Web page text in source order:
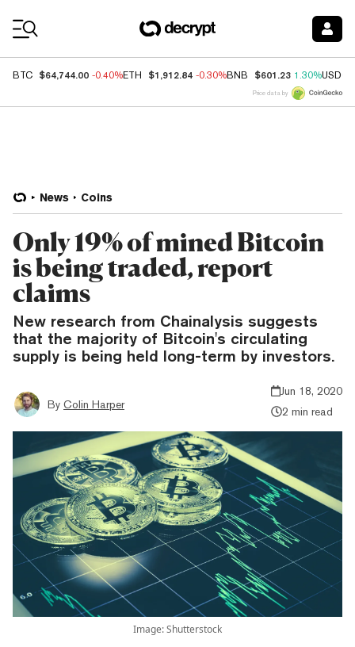
BTC $64,744.00 -0.40%ETH $1,912.84 -0.30%BNB $601.23 1.30%USDC
Price data by
News Coins
Only 19% of mined Bitcoin
is being traded, report
claims
New research from Chainalysis suggests
that the majority of Bitcoin's circulating
supply is being held long-term by investors.
By Colin Harper
Jun 18, 2020
2 min read
Image: Shutterstock